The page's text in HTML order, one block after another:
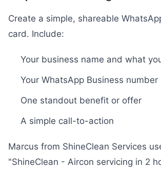
Create a simple, shareable
card. Include:
Your business name and what
Your WhatsApp Business
One standout benefit or offer
A simple call-to-action
Marcus from ShineClean Services
"ShineClean - Aircon servicing in 2